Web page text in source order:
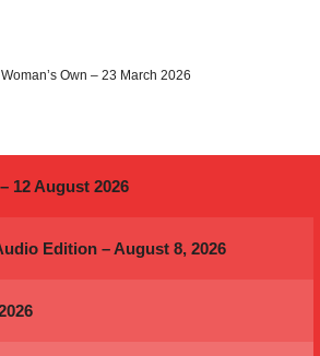
Woman’s Own – 23 March 2026